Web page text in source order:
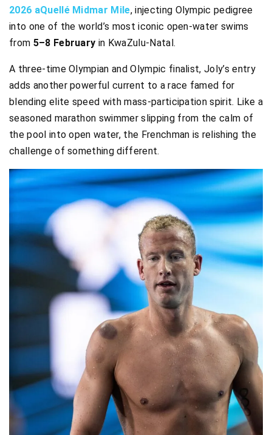
2026 aQuellé Midmar Mile, injecting Olympic pedigree
into one of the world’s most iconic open-water swims
from 5–8 February in KwaZulu-Natal.
A three-time Olympian and Olympic finalist, Joly’s entry
adds another powerful current to a race famed for
blending elite speed with mass-participation spirit. Like a
seasoned marathon swimmer slipping from the calm of
the pool into open water, the Frenchman is relishing the
challenge of something different.